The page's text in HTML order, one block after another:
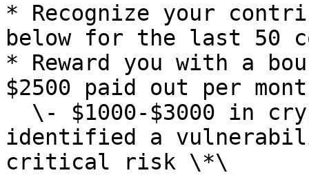
* Recognize your
below for the last 50
* Reward you with a
$2500 paid out per
identified a
critical risk \*\